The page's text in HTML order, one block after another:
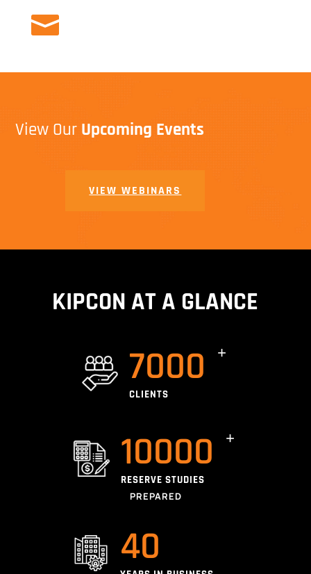

View Our Upcoming Events
VIEW WEBINARS
KIPCON AT A GLANCE
7000
CLIENTS
10000
RESERVE STUDIES
PREPARED
40